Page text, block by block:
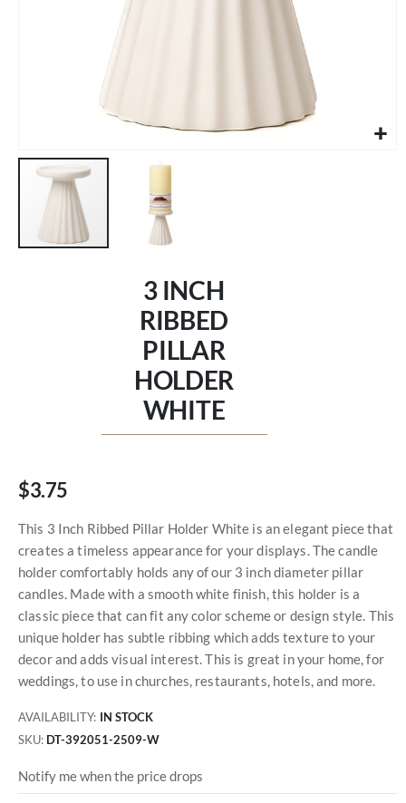
3 INCH
RIBBED
PILLAR
HOLDER
WHITE
$3.75
This 3 Inch Ribbed Pillar Holder White is an elegant piece that
creates a timeless appearance for your displays. The candle
holder comfortably holds any of our 3 inch diameter pillar
candles. Made with a smooth white finish, this holder is a
classic piece that can fit any color scheme or design style. This
unique holder has subtle ribbing which adds texture to your
decor and adds visual interest. This is great in your home, for
weddings, to use in churches, restaurants, hotels, and more.
AVAILABILITY: IN STOCK
SKU DT-392051-2509-W
Notify me when the price drops